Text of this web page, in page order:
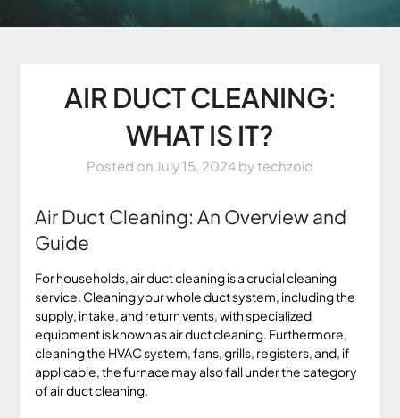
AIR DUCT CLEANING:
WHAT IS IT?
Posted on July 15, 2024 bytechzoid
Air Duct Cleaning: An Overview and
Guide
For households, air duct cleaning is a crucial cleaning
service. Cleaning your whole duct system, including the
supply, intake, and return vents, with specialized
equipment is known as air duct cleaning. Furthermore,
cleaning the HVAC system, fans, grills, registers, and, if
applicable, the furnace may also fall under the category
of air duct cleaning.